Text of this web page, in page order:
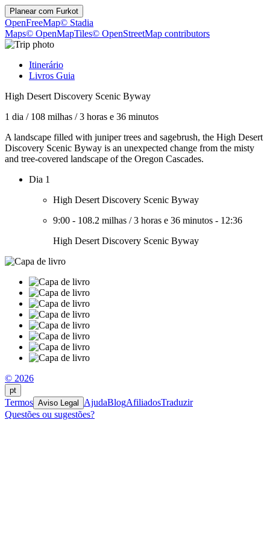
Planear com Furkot
OpenFreeMap© Stadia
Maps© OpenMapTiles© OpenStreetMap contributors
Itinerário
Livros Guia
High Desert Discovery Scenic Byway
1 dia / 108 milhas /3 horas e 36 minutos
A landscape filled with juniper trees and sagebrush, the High Desert
Discovery Scenic Byway is an unexpected change from the misty
and tree-covered landscape of the Oregon Cascades.
Dia 1
High Desert Discovery Scenic Byway
9:00 - 108.2 milhas /3 horas e 36 minutos - 12:36
High Desert Discovery Scenic Byway
© 2026
pt
Termos Aviso Legal AjudaBlogAfiliadosTraduzir
Questões ou sugestões?